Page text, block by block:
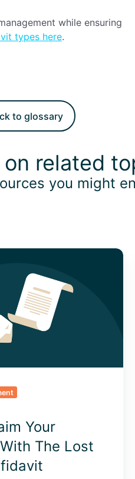
while ensuring
types here.
to glossary
related
you might
Your
The Lost